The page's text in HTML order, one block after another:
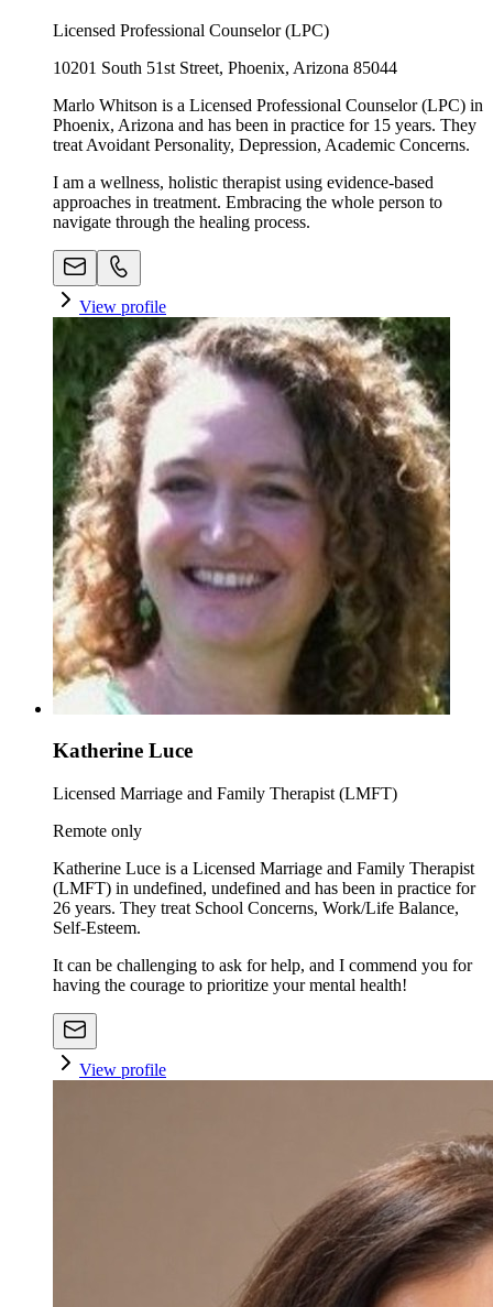
Licensed Professional Counselor (LPC)
10201 South 51st Street, Phoenix, Arizona 85044
Marlo Whitson is a Licensed Professional Counselor (LPC) in
Phoenix, Arizona and has been in practice for 15 years. They
treat Avoidant Personality, Depression, Academic Concerns.
I am a wellness, holistic therapist using evidence-based
approaches in treatment. Embracing the whole person to
navigate through the healing process.
View profile
Katherine Luce
Licensed Marriage and Family Therapist (LMFT)
Remote only
Katherine Luce is a Licensed Marriage and Family Therapist
(LMFT) in undefined, undefined and has been in practice for
26 years. They treat School Concerns, Work/Life Balance,
Self-Esteem.
It can be challenging to ask for help, and I commend you for
having the courage to prioritize your mental health!
View profile